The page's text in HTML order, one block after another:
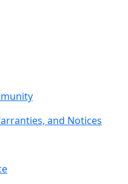
and Notices